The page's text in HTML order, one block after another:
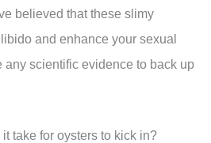
believed that these slimy
and enhance your sexual
any scientific evidence to back up
take for oysters to kick in?